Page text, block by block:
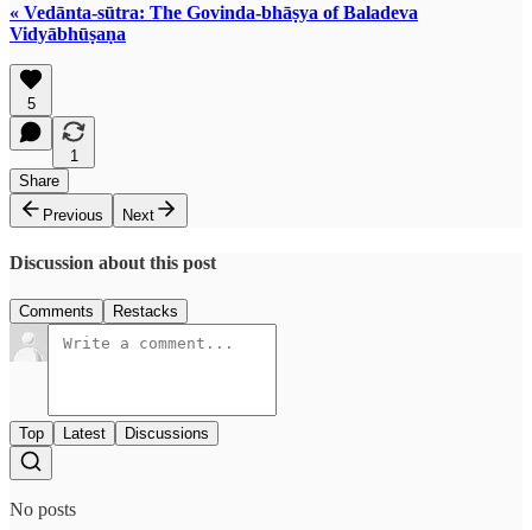
« Vedānta-sūtra: The Govinda-bhāṣya of Baladeva
Vidyābhūṣaṇa
5
1
Share
Previous
Next
Discussion about this post
Comments Restacks
Top Latest Discussions
No posts